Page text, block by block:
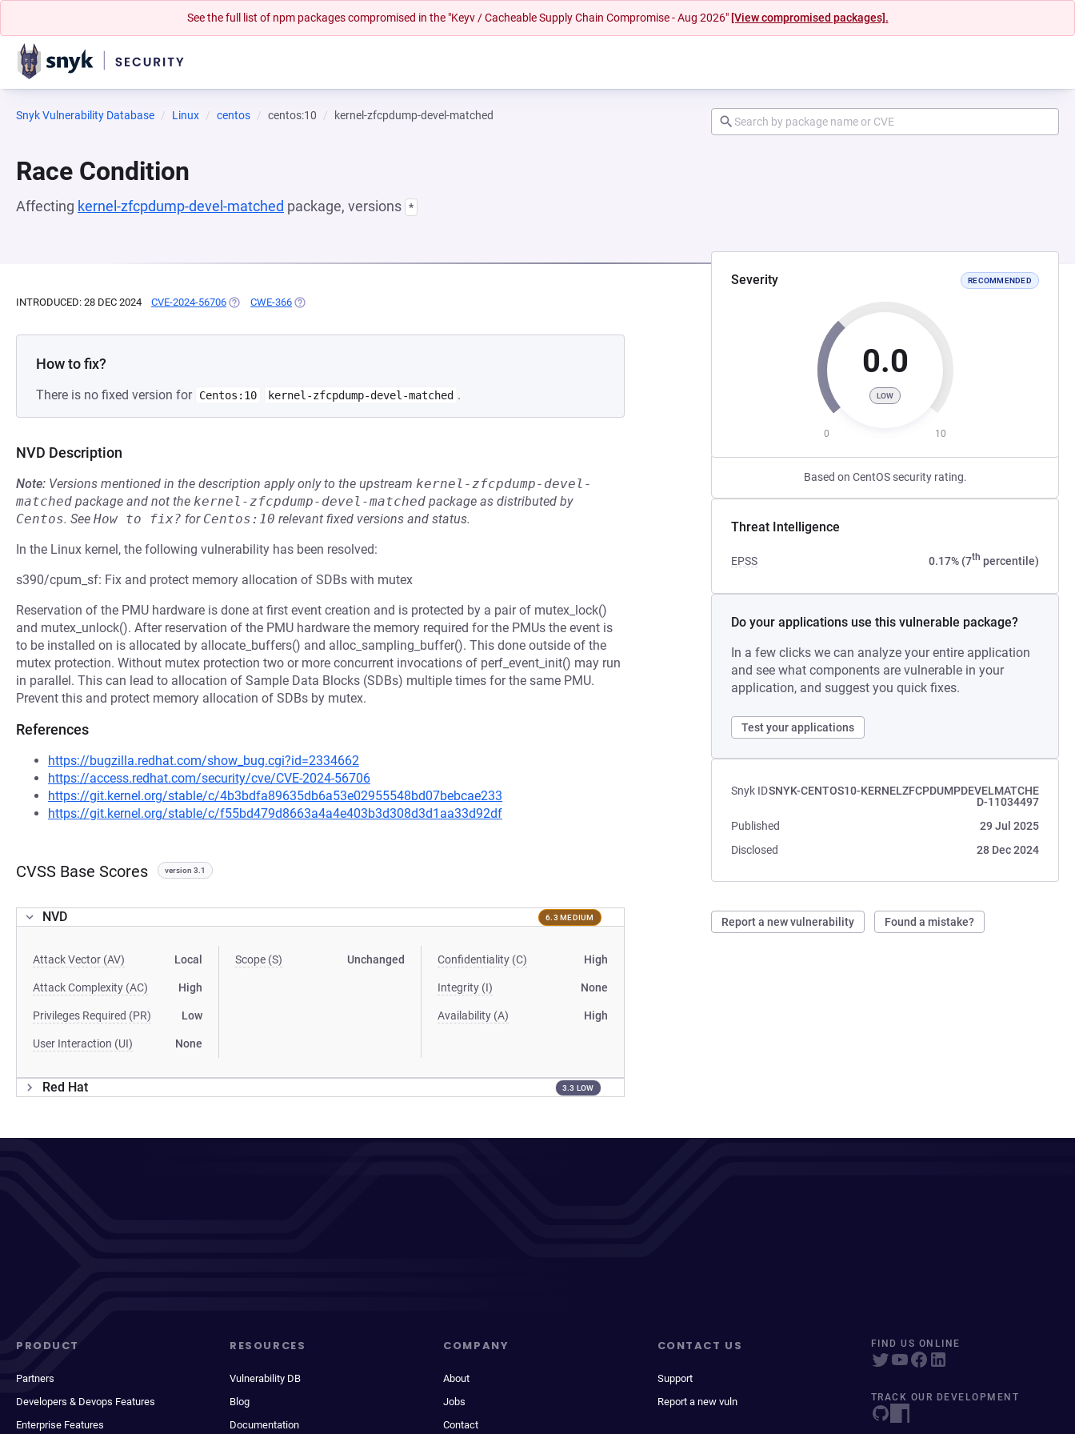
See the full list of npm packages compromised in the "Keyv / Cacheable Supply Chain Compromise - Aug 2026" [View compromised packages].
Snyk Vulnerability Database Linux centos centos:10 kernel-zfcpdump-devel-matched
Race Condition
Affecting kernel-zfcpdump-devel-matched package, versions *
Severity RECOMMENDED
0.0
LOW
0 10
Based on CentOS security rating.
Threat Intelligence
EPSS 0.17% (7th percentile)
Do your applications use this vulnerable package?
In a few clicks we can analyze your entire application
and see what components are vulnerable in your
application, and suggest you quick fixes.
Test your applications
Snyk IDSNYK-CENTOS10-KERNELZFCPDUMPDEVELMATCHE
D-11034497
Published
29 Jul 2025
Disclosed
28 Dec 2024
Report a new vulnerability Found a mistake?
INTRODUCED: 28 DEC 2024 CVE-2024-56706 (OPENS IN A NEW TAB)
CWE-366 (OPENS IN A NEW TAB)
How to fix?
There is no fixed version for Centos:10 kernel-zfcpdump-devel-matched .
NVD Description
Note: Versions mentioned in the description apply only to the upstream kernel-zfcpdump-devel-
matched package and not the kernel-zfcpdump-devel-matched package as distributed by
Centos. See How to fix? for Centos:10 relevant fixed versions and status.
In the Linux kernel, the following vulnerability has been resolved:
s390/cpum_sf: Fix and protect memory allocation of SDBs with mutex
Reservation of the PMU hardware is done at first event creation and is protected by a pair of mutex_lock()
and mutex_unlock(). After reservation of the PMU hardware the memory required for the PMUs the event is
to be installed on is allocated by allocate_buffers() and alloc_sampling_buffer(). This done outside of the
mutex protection. Without mutex protection two or more concurrent invocations of perf_event_init() may run
in parallel. This can lead to allocation of Sample Data Blocks (SDBs) multiple times for the same PMU.
Prevent this and protect memory allocation of SDBs by mutex.
References
https://bugzilla.redhat.com/show_bug.cgi?id=2334662
https://access.redhat.com/security/cve/CVE-2024-56706
https://git.kernel.org/stable/c/4b3bdfa89635db6a53e02955548bd07bebcae233
https://git.kernel.org/stable/c/f55bd479d8663a4a4e403b3d308d3d1aa33d92df
CVSS Base Scores version 3.1
NVD 6.3 MEDIUM
Attack Vector (AV) Local
Attack Complexity (AC) High
Privileges Required (PR) Low
User Interaction (UI) None
Scope (S) Unchanged Confidentiality (C) High
Integrity (I) None
Availability (A) High
Red Hat 3.3 LOW
PRODUCT
Partners
Developers & Devops Features
Enterprise Features
RESOURCES
Vulnerability DB
Blog
Documentation
COMPANY
About
Jobs
Contact
CONTACT US
Support
Report a new vuln
FIND US ONLINE
TRACK OUR DEVELOPMENT